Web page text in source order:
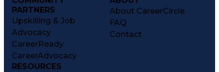
PARTNERS
Upskilling & Job
Advocacy
CareerReady
CareerAdvocacy
About CareerCircle
FAQ
Contact
RESOURCES